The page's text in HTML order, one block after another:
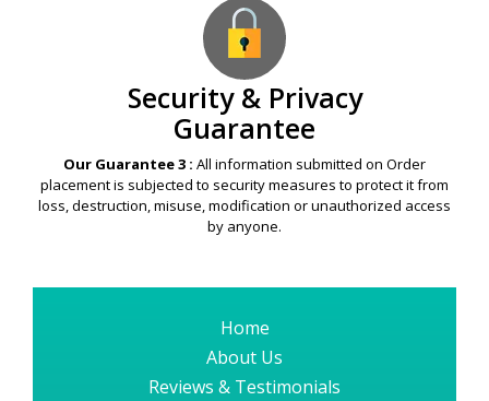
Security & Privacy
Guarantee
Our Guarantee 3 : All information submitted on Order
placement is subjected to security measures to protect it from
loss, destruction, misuse, modification or unauthorized access
by anyone.
Home
About Us
Reviews & Testimonials